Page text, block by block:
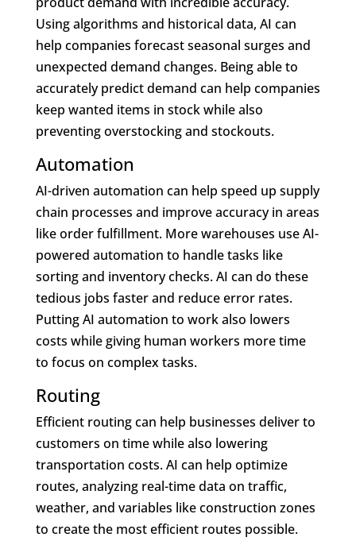
Using algorithms and historical data, AI can
help companies forecast seasonal surges and
unexpected demand changes. Being able to
accurately predict demand can help companies
keep wanted items in stock while also
preventing overstocking and stockouts.
Automation
AI-driven automation can help speed up supply
chain processes and improve accuracy in areas
like order fulfillment. More warehouses use AI-
powered automation to handle tasks like
sorting and inventory checks. AI can do these
tedious jobs faster and reduce error rates.
Putting AI automation to work also lowers
costs while giving human workers more time
to focus on complex tasks.
Routing
Efficient routing can help businesses deliver to
customers on time while also lowering
transportation costs. AI can help optimize
routes, analyzing real-time data on traffic,
weather, and variables like construction zones
to create the most efficient routes possible.